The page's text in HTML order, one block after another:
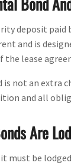
deposit
and is
the lease
not an extra
and all
Are
must be